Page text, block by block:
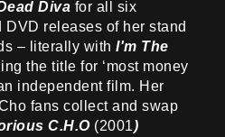
Diva for all six
releases of her stand
– literally with I'm The
the title for ‘most money
independent film. Her
fans collect and swap
C.H.O (2001)